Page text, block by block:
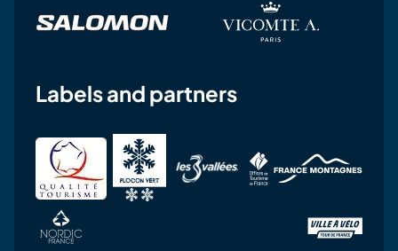
Labels and partners